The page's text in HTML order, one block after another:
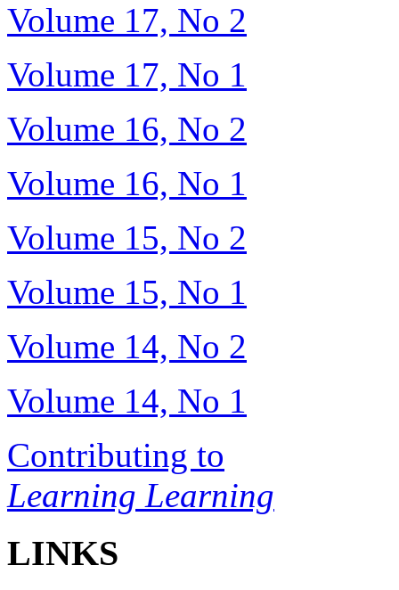
Volume 17, No 2
Volume 17, No 1
Volume 16, No 2
Volume 16, No 1
Volume 15, No 2
Volume 15, No 1
Volume 14, No 2
Volume 14, No 1
Contributing to
Learning Learning
LINKS